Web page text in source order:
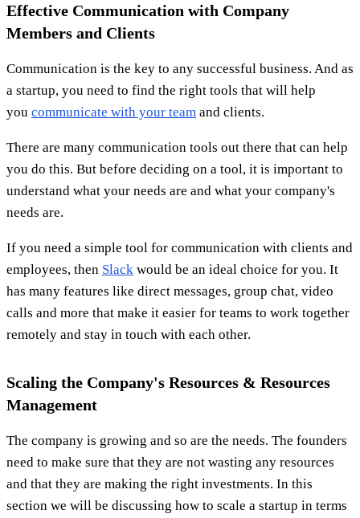
Effective Communication with Company
Members and Clients
Communication is the key to any successful business. And as
a startup, you need to find the right tools that will help
you communicate with your team and clients.
There are many communication tools out there that can help
you do this. But before deciding on a tool, it is important to
understand what your needs are and what your company's
needs are.
If you need a simple tool for communication with clients and
employees, then Slack would be an ideal choice for you. It
has many features like direct messages, group chat, video
calls and more that make it easier for teams to work together
remotely and stay in touch with each other.
Scaling the Company's Resources & Resources
Management
The company is growing and so are the needs. The founders
need to make sure that they are not wasting any resources
and that they are making the right investments. In this
section we will be discussing how to scale a startup in terms